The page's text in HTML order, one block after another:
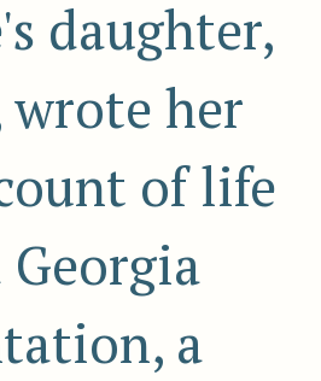
daughter,
wrote her
of life
Georgia
a